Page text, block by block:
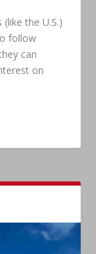
the U.S.)
follow
can
on